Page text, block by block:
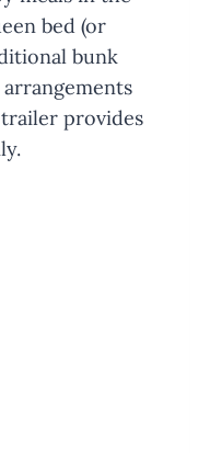
bed (or
bunk
provides